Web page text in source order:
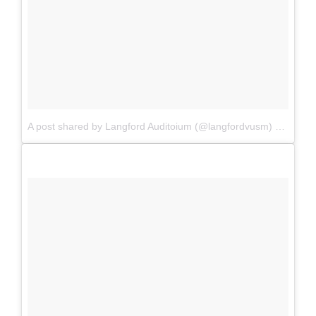
A post shared by Langford Auditoium (@langfordvusm)